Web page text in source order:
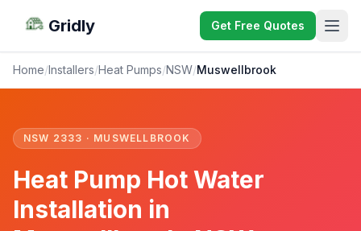
Gridly Get Free Quotes
Home/Installers/Heat Pumps/NSW/Muswellbrook
NSW 2333 · MUSWELLBROOK
Heat Pump Hot Water
Installation in